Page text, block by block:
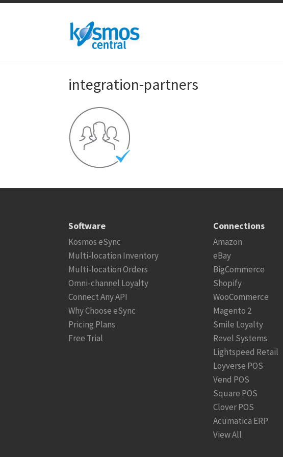
integration-partners
Software
Kosmos eSync
Multi-location Inventory
Multi-location Orders
Omni-channel Loyalty
Connect Any API
Why Choose eSync
Pricing Plans
Free Trial
Connections
Amazon
eBay
BigCommerce
Shopify
WooCommerce
Magento 2
Smile Loyalty
Revel Systems
Lightspeed Retail
Loyverse POS
Vend POS
Square POS
Clover POS
Acumatica ERP
View All